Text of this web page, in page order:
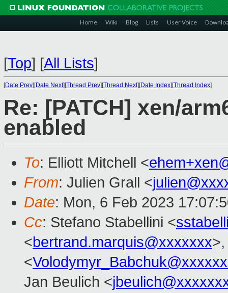
Home Wiki Blog Lists User Voice
[Top] [All Lists]
[Date Prev][Date Next][Thread Prev][Thread Next][Date Index][Thread Index]
Re: [PATCH] xen/
enabled
To: Elliott Mitchell <
From: Julien Grall <
Date: Mon, 6 Feb 2023
Cc: Stefano Stabellini <
<bertrand.marquis@xxxxxxx
<
Jan Beulich <